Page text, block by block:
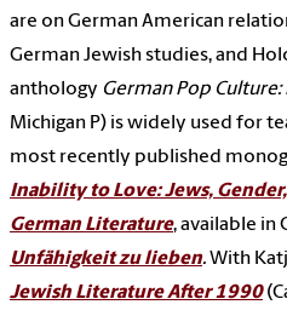
are on German American
German Jewish studies, and
anthology German Pop
Michigan P) is widely used for
most recently published
Inability to Love: Jews,
German Literature, available in
Unfähigkeit zu lieben.With
Jewish Literature After 1990